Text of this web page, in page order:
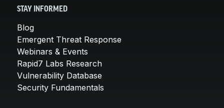
STAY INFORMED
Blog
Emergent Threat Response
Webinars & Events
Rapid7 Labs Research
Vulnerability Database
Security Fundamentals